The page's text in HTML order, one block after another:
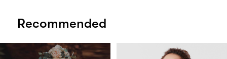
Recommended